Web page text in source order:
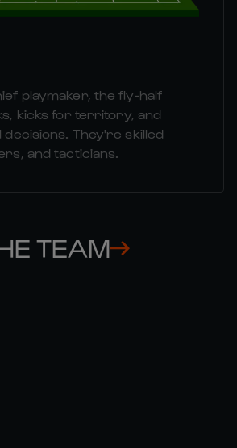
playmaker, the fly-half
kicks for territory, and
decisions. They're skilled
and tacticians.
TEAM